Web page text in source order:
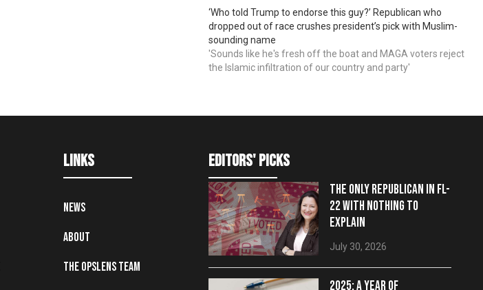
‘Who told Trump to endorse this guy?’ Republican who
dropped out of race crushes president’s pick with Muslim-
sounding name
'Sounds like he's fresh off the boat and MAGA voters reject
the Islamic infiltration of our country and party'
Links
News
About
The OpsLens Team
editors' picks
THE ONLY REPUBLICAN IN FL-
22 WITH NOTHING TO
EXPLAIN
July 30, 2026
2025: A YEAR OF